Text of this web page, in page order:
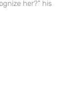
her?” his